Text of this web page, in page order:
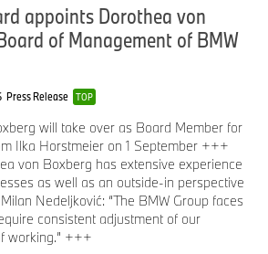
appoints Dorothea von
of Management of BMW
Press Release TOP
will take over as Board Member for
Ilka Horstmeier on 1 September +++
von Boxberg has extensive experience
as well as an outside-in perspective
Nedeljković: “The BMW Group faces
consistent adjustment of our
working.” +++